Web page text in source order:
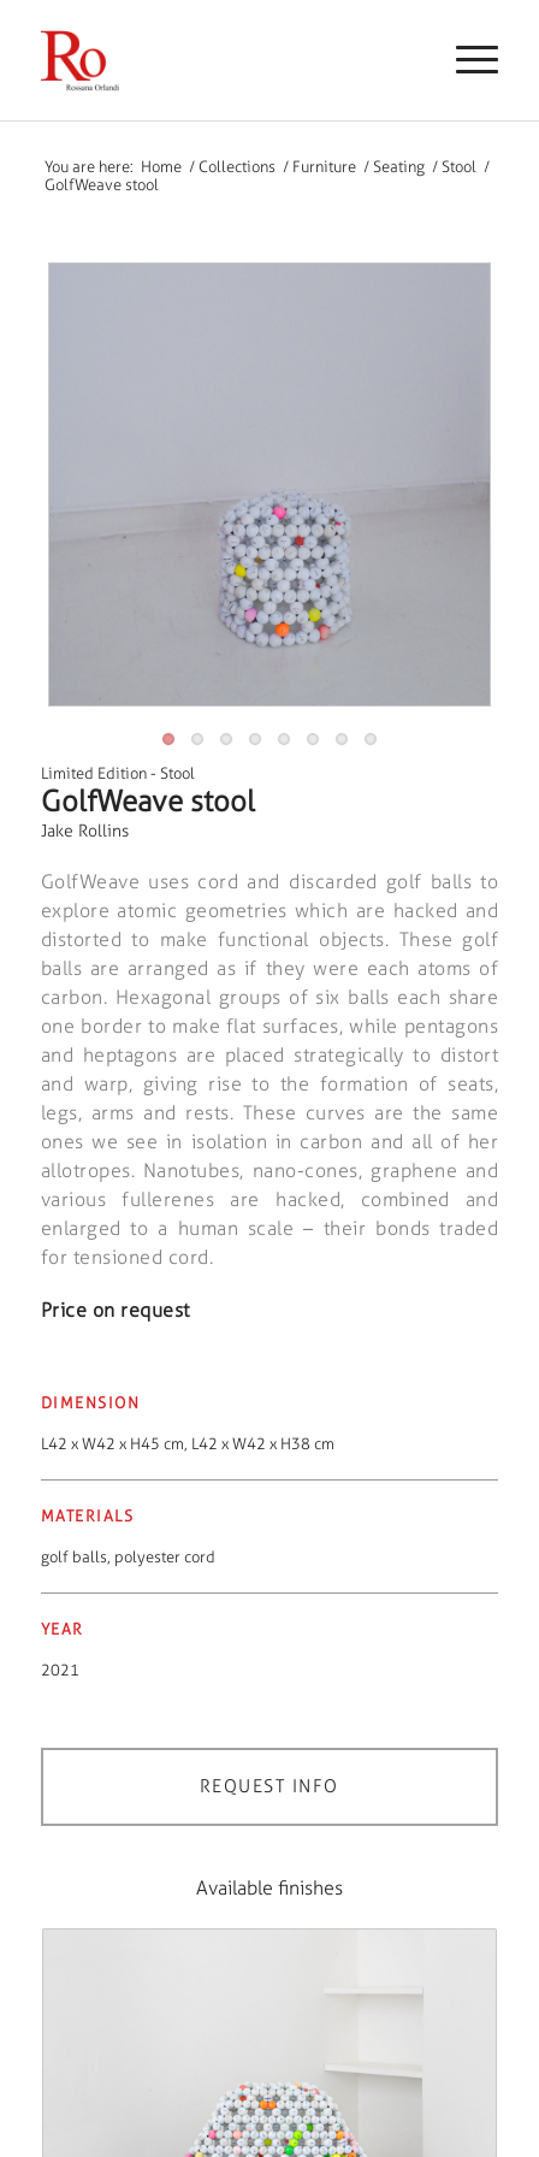
You are here: Home / Collections / Furniture / Seating / Stool /
GolfWeave stool
Limited Edition- Stool
GolfWeave stool
Jake Rollins
GolfWeave uses cord and discarded golf balls to
explore atomic geometries which are hacked and
distorted to make functional objects. These golf
balls are arranged as if they were each atoms of
carbon. Hexagonal groups of six balls each share
one border to make flat surfaces, while pentagons
and heptagons are placed strategically to distort
and warp, giving rise to the formation of seats,
legs, arms and rests. These curves are the same
ones we see in isolation in carbon and all of her
allotropes. Nanotubes, nano-cones, graphene and
various fullerenes are hacked, combined and
enlarged to a human scale – their bonds traded
for tensioned cord.
Price on request
DIMENSION
L42 x W42 x H45 cm, L42 x W42 x H38 cm
MATERIALS
golf balls polyester cord
YEAR
2021
REQUEST INFO
Available finishes